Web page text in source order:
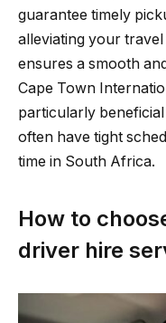
guarantee timely
alleviating your
ensures a smooth
Cape Town
particularly
often have tight
time in South Africa.
How to
driver hire